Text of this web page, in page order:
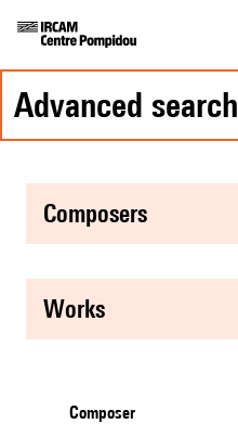
advanced search
composers
works
Composer